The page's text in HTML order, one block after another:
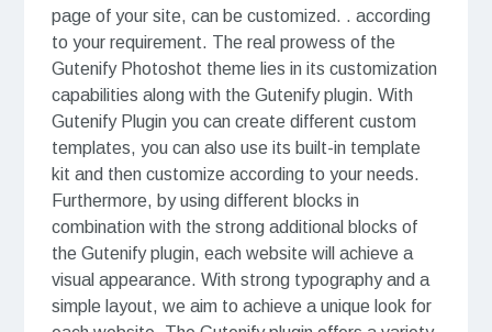
page of your site, can be customized. . according
to your requirement. The real prowess of the
Gutenify Photoshot theme lies in its customization
capabilities along with the Gutenify plugin. With
Gutenify Plugin you can create different custom
templates, you can also use its built-in template
kit and then customize according to your needs.
Furthermore, by using different blocks in
combination with the strong additional blocks of
the Gutenify plugin, each website will achieve a
visual appearance. With strong typography and a
simple layout, we aim to achieve a unique look for